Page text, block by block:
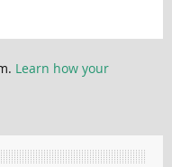
Learn how your